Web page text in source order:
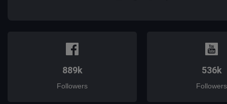
889k
Followers
536k
Followers